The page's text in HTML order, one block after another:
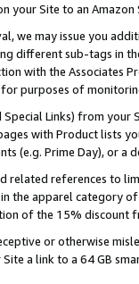
your Site to an
we may issue you
different sub-tags in
with the Associates
purposes of
Links) from
with Product lists
(e.g. Prime Day), or a
related references to
the apparel category
of the 15% discount
or otherwise
a link to a 64 GB